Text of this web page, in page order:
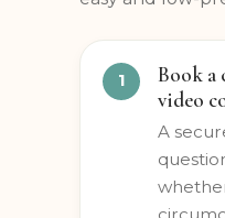
entire
easy and low-
video
A